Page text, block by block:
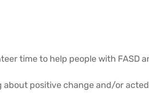
time to help people with FASD
positive change and/or